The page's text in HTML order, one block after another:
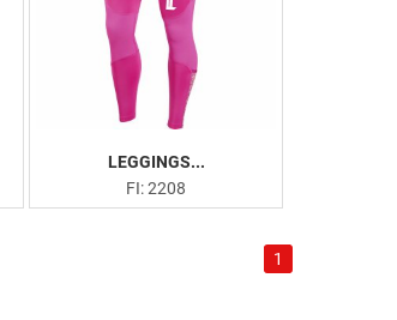
LEGGINGS...
FI: 2208
1